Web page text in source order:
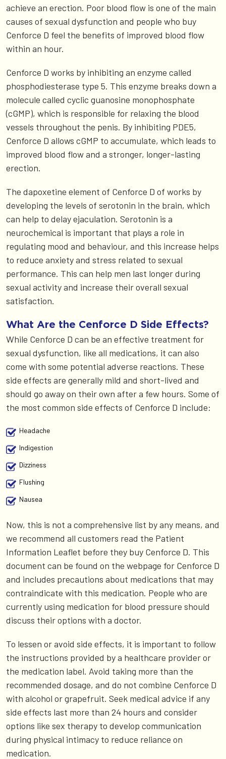
achieve an erection. Poor blood flow is one of the main
causes of sexual dysfunction and people who buy
Cenforce D feel the benefits of improved blood flow
within an hour.
Cenforce D works by inhibiting an enzyme called
phosphodiesterase type 5. This enzyme breaks down a
molecule called cyclic guanosine monophosphate
(cGMP), which is responsible for relaxing the blood
vessels throughout the penis. By inhibiting PDE5,
Cenforce D allows cGMP to accumulate, which leads to
improved blood flow and a stronger, longer-lasting
erection.
The dapoxetine element of Cenforce D of works by
developing the levels of serotonin in the brain, which
can help to delay ejaculation. Serotonin is a
neurochemical is important that plays a role in
regulating mood and behaviour, and this increase helps
to reduce anxiety and stress related to sexual
performance. This can help men last longer during
sexual activity and increase their overall sexual
satisfaction.
What Are the Cenforce D Side Effects?
While Cenforce D can be an effective treatment for
sexual dysfunction, like all medications, it can also
come with some potential adverse reactions. These
side effects are generally mild and short-lived and
should go away on their own after a few hours. Some of
the most common side effects of Cenforce D include:
Headache
Indigestion
Dizziness
Flushing
Nausea
Now, this is not a comprehensive list by any means, and
we recommend all customers read the Patient
Information Leaflet before they buy Cenforce D. This
document can be found on the webpage for Cenforce D
and includes precautions about medications that may
contraindicate with this medication. People who are
currently using medication for blood pressure should
discuss their options with a doctor.
To lessen or avoid side effects, it is important to follow
the instructions provided by a healthcare provider or
the medication label. Avoid taking more than the
recommended dosage, and do not combine Cenforce D
with alcohol or grapefruit. Seek medical advice if any
side effects last more than 24 hours and consider
options like sex therapy to develop communication
during physical intimacy to reduce reliance on
medication.